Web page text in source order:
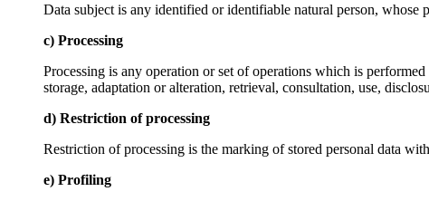
Data subject is any identified or identifiable natural person, whose
c) Processing
Processing is any operation or set of operations which is
storage, adaptation or alteration, retrieval, consultation, use,
d) Restriction of processing
Restriction of processing is the marking of stored personal data
e) Profiling